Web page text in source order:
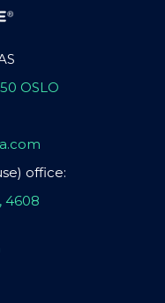
OSLO
office:
4608